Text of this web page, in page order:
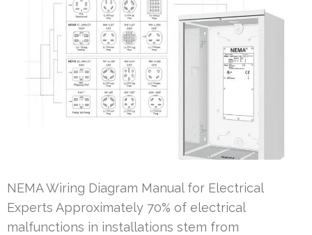
NEMA Wiring Diagram Manual for Electrical
Experts Approximately 70% of electrical
malfunctions in installations stem from